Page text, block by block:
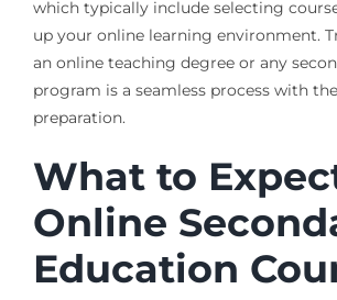
which typically include selecting
up your online learning environment.
an online teaching degree or any
program is a seamless process with
preparation.
What to
Online
Education